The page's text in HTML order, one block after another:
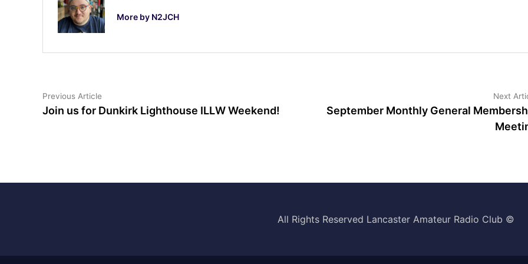
More by N2JCH
Post
navigation
Previous Article
article:
Join us for Dunkirk Lighthouse ILLW Weekend!
Next
September Monthly General
All Rights Reserved Lancaster Amateur Radio Club ©️